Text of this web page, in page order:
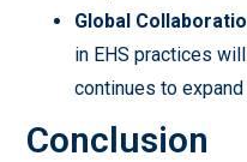
Global
in EHS practices
continues to expand
Conclusion